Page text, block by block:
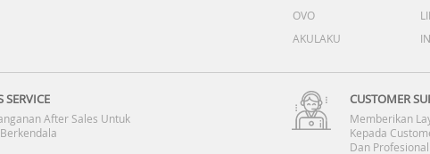
OVO
AKULAKU
SERVICE
After Sales Untuk
CUSTOMER
Memberikan
Kepada
Dan Profesional